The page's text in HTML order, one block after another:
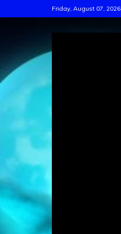
to
Friday, August 07, 2026